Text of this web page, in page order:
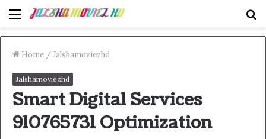
Menu
Home /Jalshamoviezhd
Jalshamoviezhd
Smart Digital Services
910765731 Optimization